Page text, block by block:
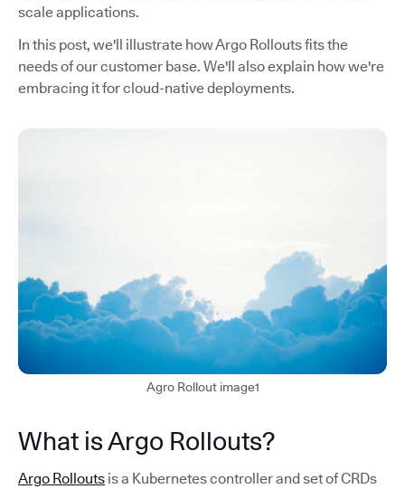
scale applications.
In this post, we'll illustrate how Argo Rollouts fits the
needs of our customer base. We'll also explain how we're
embracing it for cloud-native deployments.
Agro Rollout image1
What is Argo Rollouts?
Argo Rollouts is a Kubernetes controller and set of CRDs